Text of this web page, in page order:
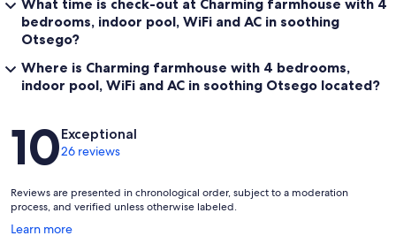
What time is check-out at Charming farmhouse with 4
bedrooms, indoor pool, WiFi and AC in soothing
Otsego?
Where is Charming farmhouse with 4 bedrooms,
indoor pool, WiFi and AC in soothing Otsego located?
Reviews
10Exceptional
26 reviews
Reviews are presented in chronological order, subject to a moderation
process, and verified unless otherwise labeled.
Learn more
Opens